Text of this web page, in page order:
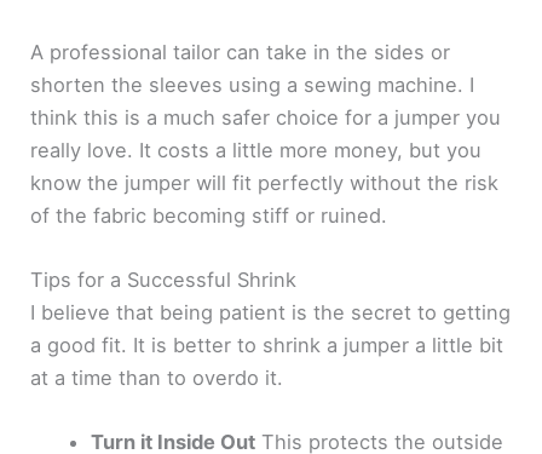
A professional tailor can take in the sides or
shorten the sleeves using a sewing machine. I
think this is a much safer choice for a jumper you
really love. It costs a little more money, but you
know the jumper will fit perfectly without the risk
of the fabric becoming stiff or ruined.
Tips for a Successful Shrink
I believe that being patient is the secret to getting
a good fit. It is better to shrink a jumper a little bit
at a time than to overdo it.
Turn it Inside OutThis protects the outside